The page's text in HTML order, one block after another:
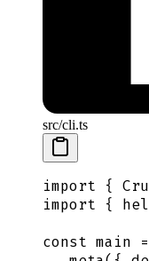
src/cli.ts
import {
import {
const main =